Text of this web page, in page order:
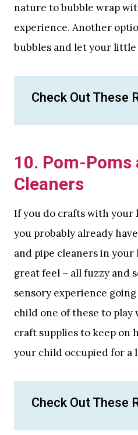
nature to bubble wrap
experience. Another
bubbles and let your
Check Out These
10. Pom-Poms
Cleaners
If you do crafts with your
you probably already
and pipe cleaners in your
great feel – all fuzzy and
sensory experience
child one of these to play
craft supplies to keep on
your child occupied for a
Check Out These